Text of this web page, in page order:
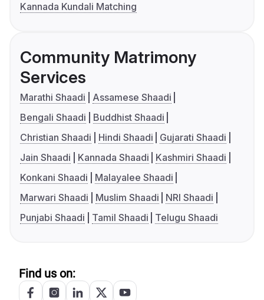
Kannada Kundali Matching
Community Matrimony
Services
Marathi Shaadi
Assamese Shaadi
Bengali Shaadi
Buddhist Shaadi
Christian Shaadi
Hindi Shaadi
Gujarati Shaadi
Jain Shaadi
Kannada Shaadi
Kashmiri Shaadi
Konkani Shaadi
Malayalee Shaadi
Marwari Shaadi
Muslim Shaadi
NRI Shaadi
Punjabi Shaadi
Tamil Shaadi Telugu Shaadi
Find us on: